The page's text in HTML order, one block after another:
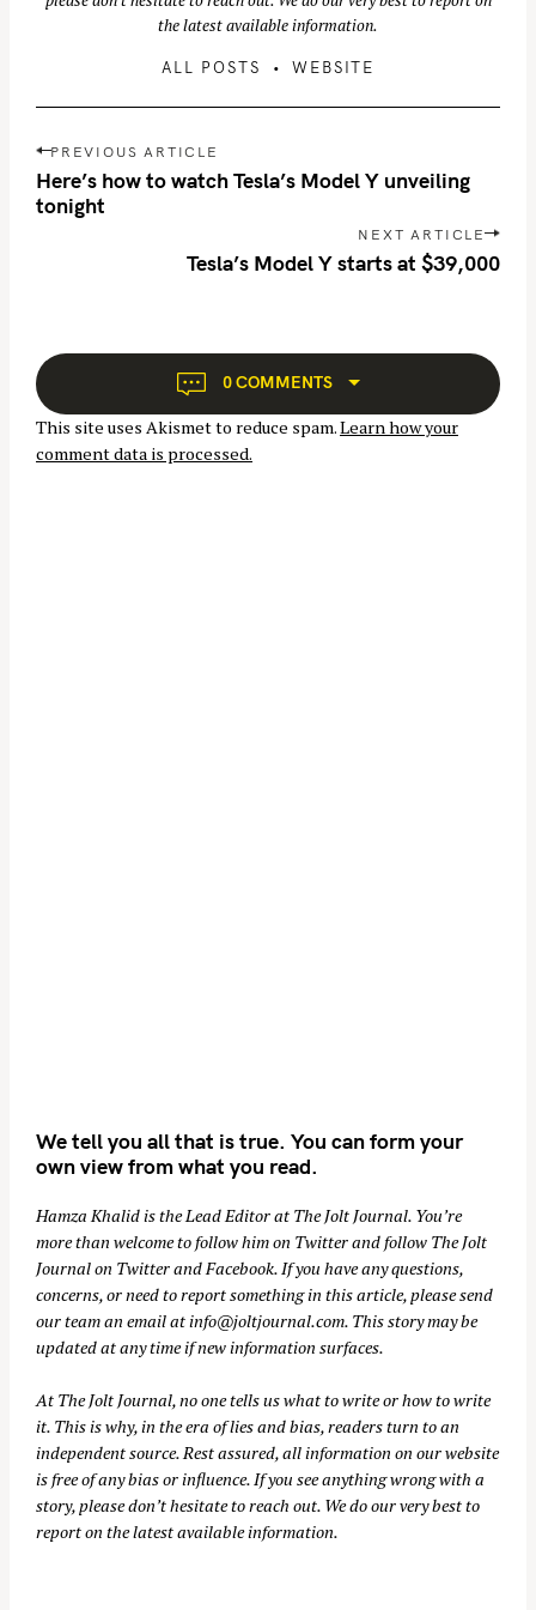
the latest available information.
ALL POSTS WEBSITE
P
o
s
g
a
t
i
PREVIOUS ARTICLE
Here’s how to watch Tesla’s Model Y unveiling
tonight
NEXT ARTICLE
Tesla’s Model Y starts at $39,000
0 COMMENTS
This site uses Akismet to reduce spam.Learn how your
comment data is processed.
We tell you all that is true. You can form your
own view from what you read.
Hamza Khalid is the Lead Editor at The Jolt Journal. You’re
more than welcome to follow him on Twitterand follow The Jolt
Journal on Twitterand Facebook. If you have any questions,
concerns, or need to report something in this article, please send
our team an email atinfo@joltjournal.com. This story may be
updated at any time if new information surfaces.
At The Jolt Journal, no one tells us what to write or how to write
it. This is why, in the era of lies and bias, readers turn to an
independent source. Rest assured, all information on our website
is free of any bias or influence. If you see anything wrong with a
story, please don’t hesitate to reach out. We do our very best to
report on the latest available information.
f
o